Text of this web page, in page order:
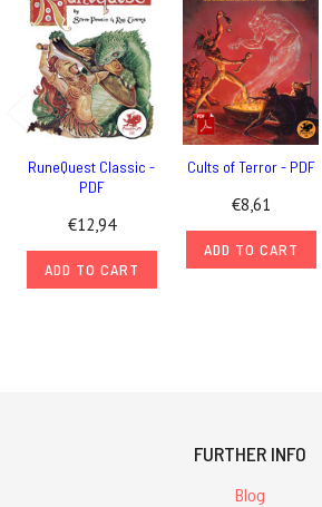
RuneQuest Classic -
PDF
€12,94
ADD TO CART
Cults of Terror - PDF
€8,61
ADD TO CART
FURTHER INFO
Blog